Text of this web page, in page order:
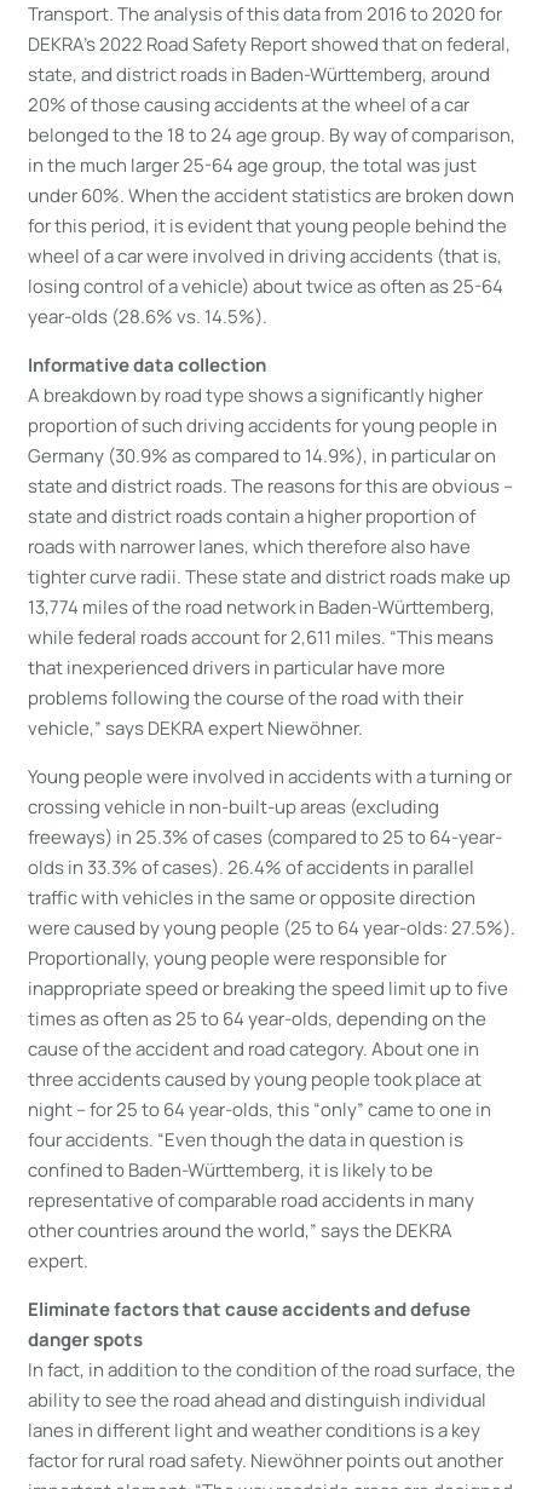
Transport. The analysis of this data from 2016 to 2020 for
DEKRA’s 2022 Road Safety Report showed that on federal,
state, and district roads in Baden-Württemberg, around
20% of those causing accidents at the wheel of a car
belonged to the 18 to 24 age group. By way of comparison,
in the much larger 25-64 age group, the total was just
under 60%. When the accident statistics are broken down
for this period, it is evident that young people behind the
wheel of a car were involved in driving accidents (that is,
losing control of a vehicle) about twice as often as 25-64
year-olds (28.6% vs. 14.5%).
Informative data collection
A breakdown by road type shows a significantly higher
proportion of such driving accidents for young people in
Germany (30.9% as compared to 14.9%), in particular on
state and district roads. The reasons for this are obvious –
state and district roads contain a higher proportion of
roads with narrower lanes, which therefore also have
tighter curve radii. These state and district roads make up
13,774 miles of the road network in Baden-Württemberg,
while federal roads account for 2,611 miles. “This means
that inexperienced drivers in particular have more
problems following the course of the road with their
vehicle,” says DEKRA expert Niewöhner.
Young people were involved in accidents with a turning or
crossing vehicle in non-built-up areas (excluding
freeways) in 25.3% of cases (compared to 25 to 64-year-
olds in 33.3% of cases). 26.4% of accidents in parallel
traffic with vehicles in the same or opposite direction
were caused by young people (25 to 64 year-olds: 27.5%).
Proportionally, young people were responsible for
inappropriate speed or breaking the speed limit up to five
times as often as 25 to 64 year-olds, depending on the
cause of the accident and road category. About one in
three accidents caused by young people took place at
night – for 25 to 64 year-olds, this “only” came to one in
four accidents. “Even though the data in question is
confined to Baden-Württemberg, it is likely to be
representative of comparable road accidents in many
other countries around the world,” says the DEKRA
expert.
Eliminate factors that cause accidents and defuse
danger spots
In fact, in addition to the condition of the road surface, the
ability to see the road ahead and distinguish individual
lanes in different light and weather conditions is a key
factor for rural road safety. Niewöhner points out another